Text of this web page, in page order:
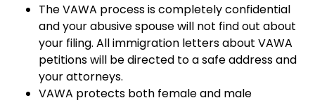
The VAWA process is completely confidential
and your abusive spouse will not find out about
your filing. All immigration letters about VAWA
petitions will be directed to a safe address and
your attorneys.
VAWA protects both female and male